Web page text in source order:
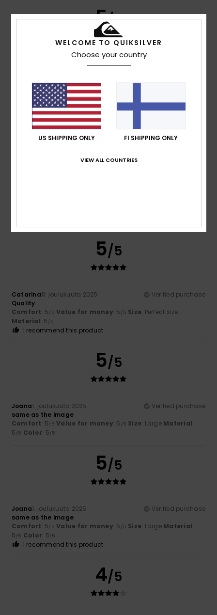
5/5
Comfort: 5/5 Value for money
Material: 4/5 Color: 5/5
I recommend this product
5
5/5
Catarina11. joulukuuta 2025
Verified purchase
Quality
Comfort: 5/5 Value for money: 5 /5 Size: Perfect size
Material: 5 /5
I recommend this product
5/5
Joana1. joulukuuta 2025
Verified purchase
same as the image
Comfort: 5/5 Value for money: 5 /5 Size: Large Material:
5/5 Color: 5/5
5/5
Joana1. joulukuuta 2025
Verified purchase
same as the image
Comfort: 5/5 Value for money: 5 /5 Size: Large Material:
5/5 Color: 5/5
I recommend this product
4/5
WELCOME TO QUIKSILVER
Choose your country
US SHIPPING ONLY FI SHIPPING ONLY
VIEW ALL COUNTRIES